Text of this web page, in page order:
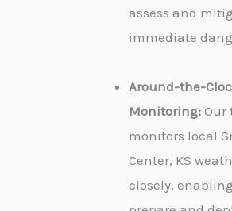
assess and
immediate
Around-the-
Monitoring: Our
monitors local
Center, KS
closely,